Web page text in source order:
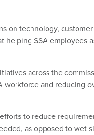
on technology,
helping SSA employees
across the
workforce and reducing
to reduce
as opposed to wet